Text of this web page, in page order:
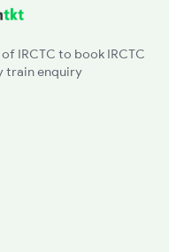
IRCTC to book IRCTC
train enquiry